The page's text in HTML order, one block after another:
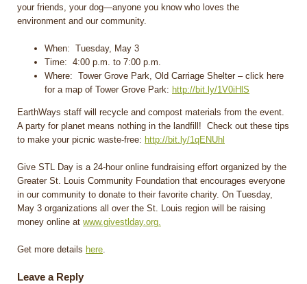
your friends, your dog—anyone you know who loves the
environment and our community.
When: Tuesday, May 3
Time: 4:00 p.m. to 7:00 p.m.
Where: Tower Grove Park, Old Carriage Shelter – click here
for a map of Tower Grove Park: http://bit.ly/1V0iHlS
EarthWays staff will recycle and compost materials from the event.
A party for planet means nothing in the landfill! Check out these tips
to make your picnic waste-free: http://bit.ly/1qENUhl
Give STL Day is a 24-hour online fundraising effort organized by the
Greater St. Louis Community Foundation that encourages everyone
in our community to donate to their favorite charity. On Tuesday,
May 3 organizations all over the St. Louis region will be raising
money online at www.givestlday.org.
Get more details here.
Leave a Reply